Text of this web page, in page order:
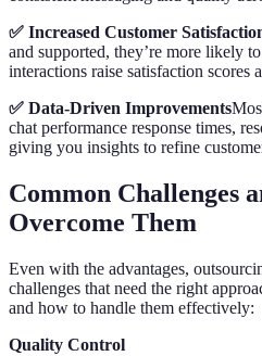
✅ Increased Customer
and supported, they’re more likely
interactions raise satisfaction scores
✅ Data-Driven Improvements
chat performance response times,
giving you insights to refine
Common Challenges
Overcome Them
Even with the advantages,
challenges that need the right
and how to handle them effectively:
Quality Control